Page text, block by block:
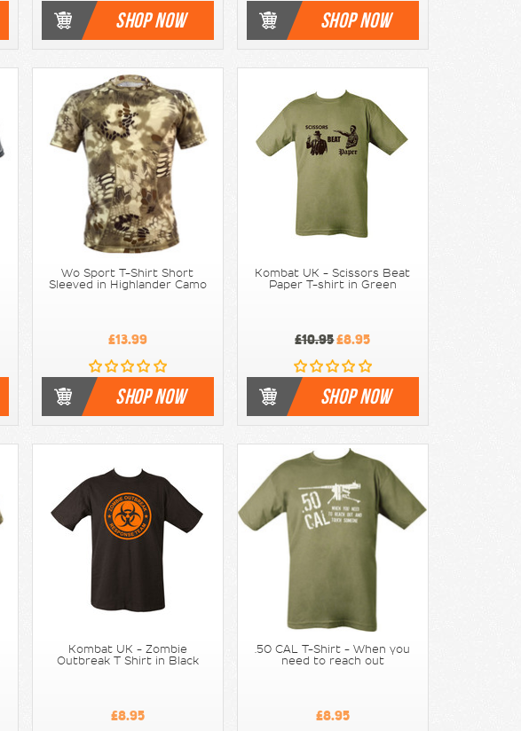
SHOP NOW SHOP NOW
Wo Sport T-Shirt Short
Sleeved in Highlander Camo
£13.99
SHOP NOW
Kombat UK - Scissors Beat
Paper T-shirt in Green
£10.95£8.95
SHOP NOW
Kombat UK - Zombie
Outbreak T Shirt in Black
£8.95
.50 CAL T-Shirt - When you
need to reach out
£8.95